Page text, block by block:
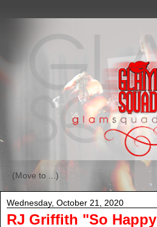
Wednesday, October 21, 2020
RJ Griffith "So